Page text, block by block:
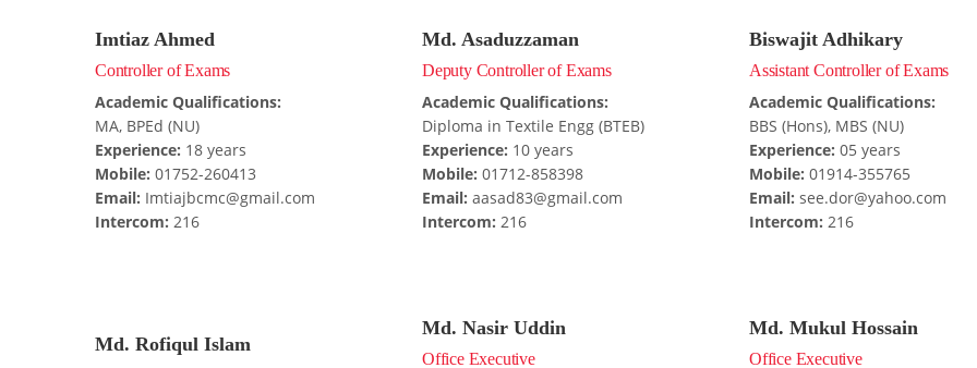
Imtiaz Ahmed
Controller of Exams
Academic Qualifications:
MA, BPEd (NU)
Experience: 18 years
Mobile: 01752-260413
Email: Imtiajbcmc@gmail.com
Intercom: 216
Md. Asaduzzaman
Deputy Controller of Exams
Academic Qualifications:
Diploma in Textile Engg (BTEB)
Experience: 10 years
Mobile: 01712-858398
Email: aasad83@gmail.com
Intercom: 216
Biswajit Adhikary
Assistant Controller of Exams
Academic Qualifications:
BBS (Hons), MBS (NU)
Experience: 05 years
Mobile: 01914-355765
Email: see.dor@yahoo.com
Intercom: 216
Md. Rofiqul Islam
Md. Nasir Uddin
Office Executive
Md. Mukul Hossain
Office Executive